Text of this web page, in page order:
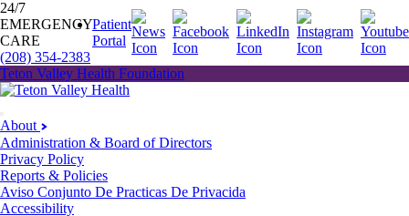
24/7
EMERGENCY
CARE
(208) 354-2383
Patient
Portal
Teton Valley Health Foundation
About
Administration & Board of Directors
Privacy Policy
Reports & Policies
Aviso Conjunto De Practicas De Privacida
Accessibility